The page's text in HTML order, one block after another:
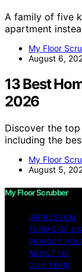
A family of five
apartment
My Floor
August 6,
13 Best
2026
Discover the
including the
My Floor
August 5,
My Floor Scrubber
IMPRESSUM
TERMS OF
PRIVACY
ABOUT US
OUR TEAM